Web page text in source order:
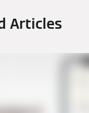
Articles